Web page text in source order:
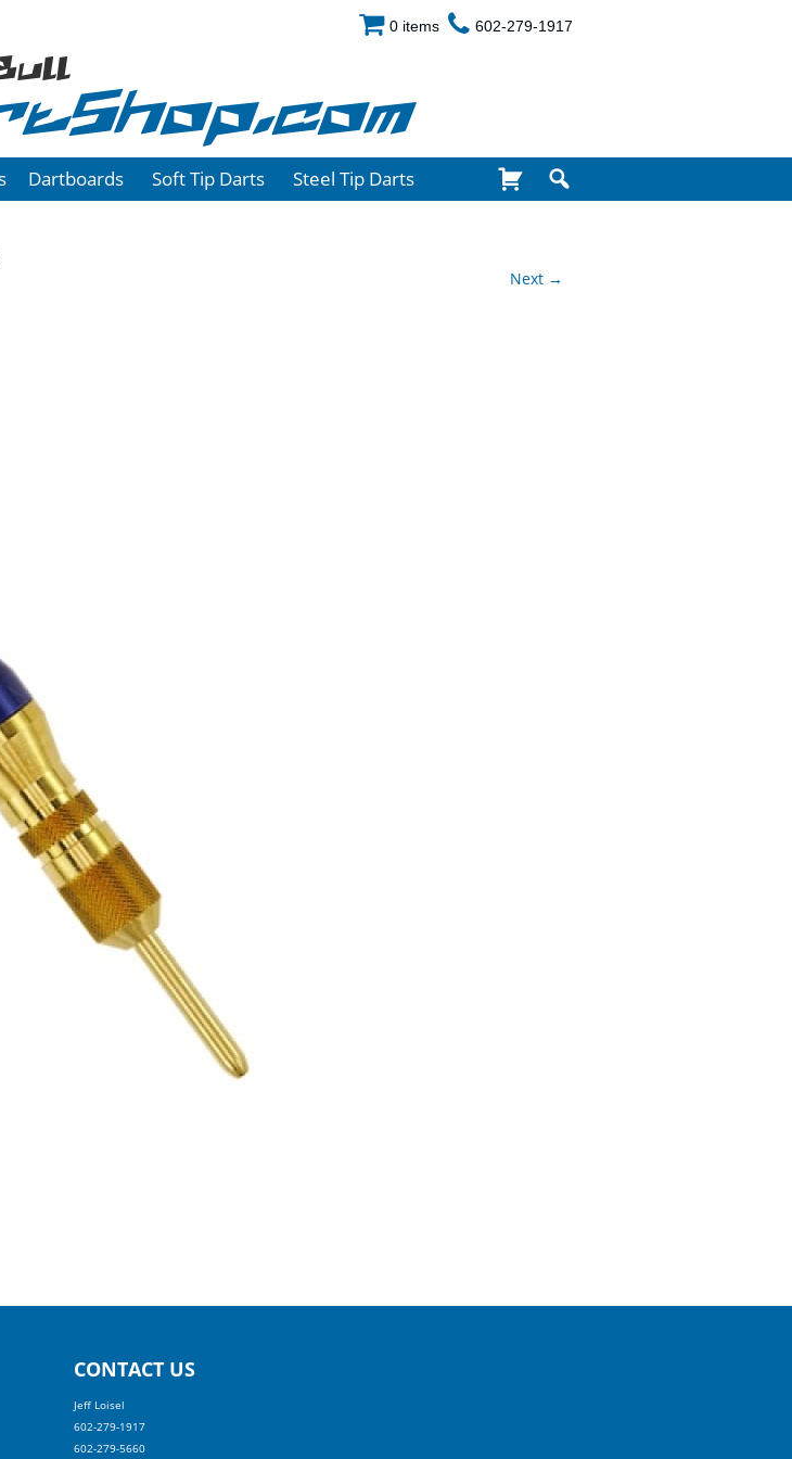
0 items 602-279-1917
Dartboards Soft Tip Darts Steel Tip Darts
Next →
CONTACT US
Jeff Loisel
602-279-1917
602-279-5660